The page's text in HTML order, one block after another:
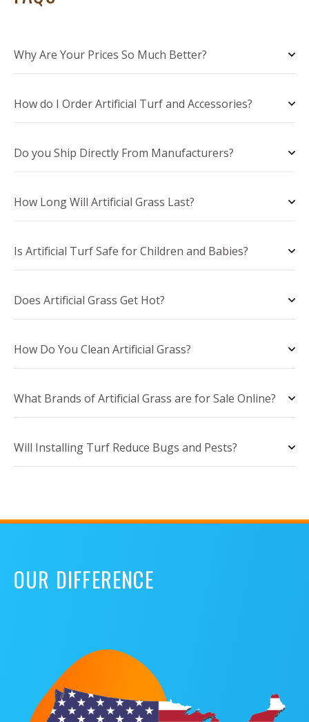
Why Are Your Prices So Much Better?
How do I Order Artificial Turf and Accessories?
Do you Ship Directly From Manufacturers?
How Long Will Artificial Grass Last?
Is Artificial Turf Safe for Children and Babies?
Does Artificial Grass Get Hot?
How Do You Clean Artificial Grass?
What Brands of Artificial Grass are for Sale Online?
Will Installing Turf Reduce Bugs and Pests?
OUR DIFFERENCE